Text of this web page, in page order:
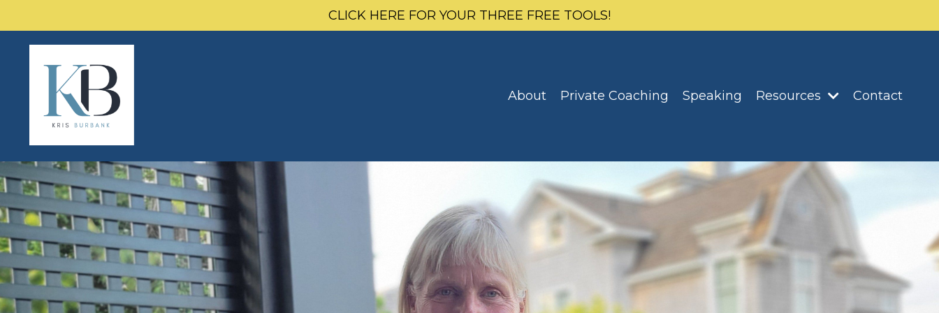
CLICK HERE FOR YOUR THREE FREE TOOLS!
About Private Coaching Speaking Resources Contact